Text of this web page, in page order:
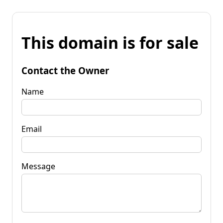
This domain is for sale
Contact the Owner
Name
Email
Message